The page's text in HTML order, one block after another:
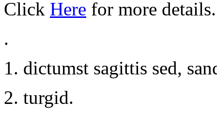
Click Here for more details.
.
dictumst sagittis sed,
turgid.